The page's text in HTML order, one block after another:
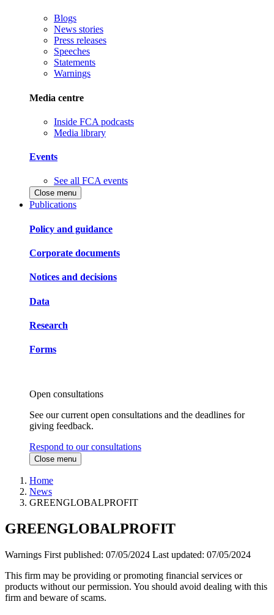
Blogs
News stories
Press releases
Speeches
Statements
Warnings
Media centre
Inside FCA podcasts
Media library
Events
See all FCA events
Close menu
Publications
Policy and guidance
Corporate documents
Notices and decisions
Data
Research
Forms
Open consultations
See our current open consultations and the deadlines for
giving feedback.
Respond to our consultations
Close menu
Home
News
GREENGLOBALPROFIT
GREENGLOBALPROFIT
Warnings First published: 07/05/2024 Last updated: 07/05/2024
This firm may be providing or promoting financial services or
products without our permission. You should avoid dealing with this
firm and beware of scams.